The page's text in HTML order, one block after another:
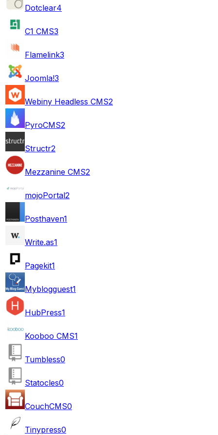
Dotclear4
C1 CMS3
Flamelink3
Joomla!3
Webiny Headless CMS2
PyroCMS2
Structr2
Mezzanine CMS2
mojoPortal2
Posthaven1
Write.as1
Pagekit1
Myblogguest1
HubPress1
Kooboo CMS1
Tumbless0
Statocles0
CouchCMS0
Tinypress0